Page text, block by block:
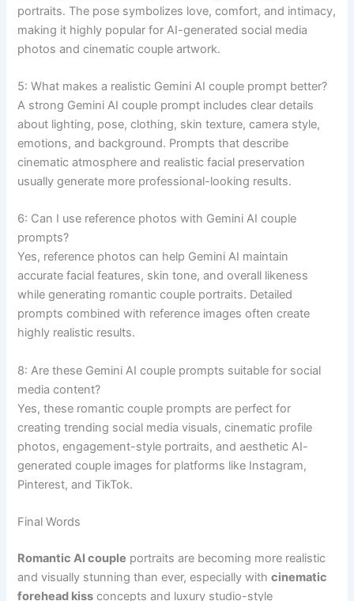
portraits. The pose symbolizes love, comfort, and intimacy,
making it highly popular for AI-generated social media
photos and cinematic couple artwork.
5: What makes a realistic Gemini AI couple prompt better?
A strong Gemini AI couple prompt includes clear details
about lighting, pose, clothing, skin texture, camera style,
emotions, and background. Prompts that describe
cinematic atmosphere and realistic facial preservation
usually generate more professional-looking results.
6: Can I use reference photos with Gemini AI couple
prompts?
Yes, reference photos can help Gemini AI maintain
accurate facial features, skin tone, and overall likeness
while generating romantic couple portraits. Detailed
prompts combined with reference images often create
highly realistic results.
8: Are these Gemini AI couple prompts suitable for social
media content?
Yes, these romantic couple prompts are perfect for
creating trending social media visuals, cinematic profile
photos, engagement-style portraits, and aesthetic AI-
generated couple images for platforms like Instagram,
Pinterest, and TikTok.
Final Words
Romantic AI couple portraits are becoming more realistic
and visually stunning than ever, especially withcinematic
forehead kiss concepts and luxury studio-style